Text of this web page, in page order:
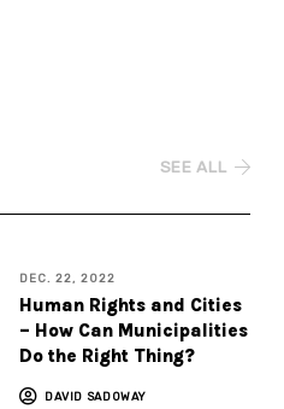
SEE ALL
DEC. 22, 2022
Human Rights and Cities
– How Can Municipalities
Do the Right Thing?
DAVID SADOWAY